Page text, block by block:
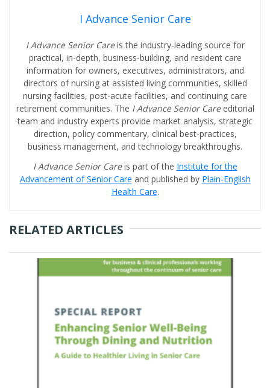
I Advance Senior Care
I Advance Senior Careis the industry-leading source for
practical, in-depth, business-building, and resident care
information for owners, executives, administrators, and
directors of nursing at assisted living communities, skilled
nursing facilities, post-acute facilities, and continuing care
retirement communities. The I Advance Senior Care editorial
team and industry experts provide market analysis, strategic
direction, policy commentary, clinical best-practices,
business management, and technology breakthroughs.
I Advance Senior Careis part of the Institute for the
Advancement of Senior Care and published by Plain-English
Health Care.
RELATED ARTICLES